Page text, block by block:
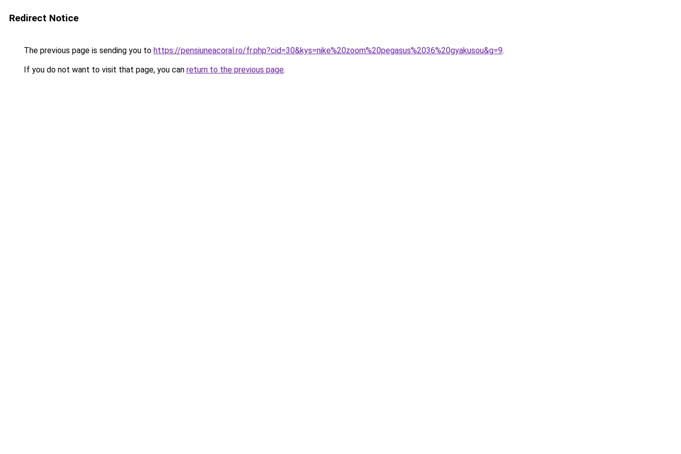
Redirect Notice
The previous page is sending you to https://pensiuneacoral.ro/fr.php?cid=30&kys=nike%20zoom%20pegasus%2036%20gyakusou&g=9.
If you do not want to visit that page, you can return to the previous page.